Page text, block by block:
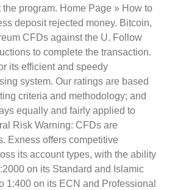
program. Home Page » How to
deposit rejected money. Bitcoin,
CFDs against the U. Follow
to complete the transaction.
its efficient and speedy
system. Our ratings are based
criteria and methodology; and
equally and fairly applied to
Risk Warning: CFDs are
Exness offers competitive
its account types, with the ability
on its Standard and Islamic
1:400 on its ECN and Professional